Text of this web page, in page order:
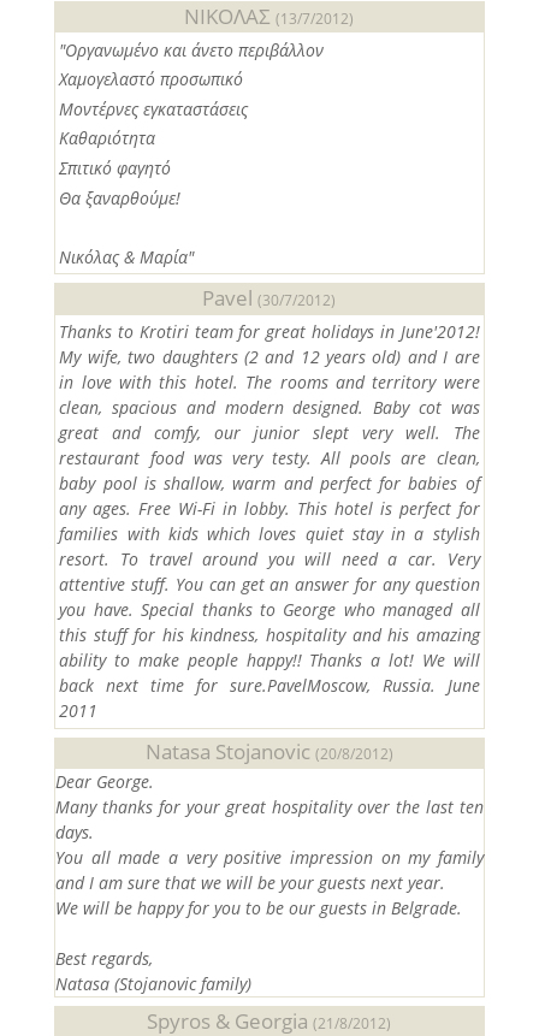
ΝΙΚΟΛΑΣ(13/7/2012)
"Οργανωμένο και άνετο περιβάλλον
Χαμογελαστό προσωπικό
Μοντέρνες εγκαταστάσεις
Καθαριότητα
Σπιτικό φαγητό
Θα ξαναρθούμε!
Νικόλας & Μαρία"
Pavel(30/7/2012)
Thanks to Krotiri team for great holidays in June'2012!
My wife, two daughters (2 and 12 years old) and I are
in love with this hotel. The rooms and territory were
clean, spacious and modern designed. Baby cot was
great and comfy, our junior slept very well. The
restaurant food was very testy. All pools are clean,
baby pool is shallow, warm and perfect for babies of
any ages. Free Wi-Fi in lobby. This hotel is perfect for
families with kids which loves quiet stay in a stylish
resort. To travel around you will need a car. Very
attentive stuff. You can get an answer for any question
you have. Special thanks to George who managed all
this stuff for his kindness, hospitality and his amazing
ability to make people happy!! Thanks a lot! We will
back next time for sure.PavelMoscow, Russia. June
2011
Natasa Stojanovic (20/8/2012)
Dear George.
Many thanks for your great hospitality over the last ten
days.
You all made a very positive impression on my family
and I am sure that we will be your guests next year.
We will be happy for you to be our guests in Belgrade.
Best regards,
Natasa (Stojanovic family)
Spyros & Georgia(21/8/2012)